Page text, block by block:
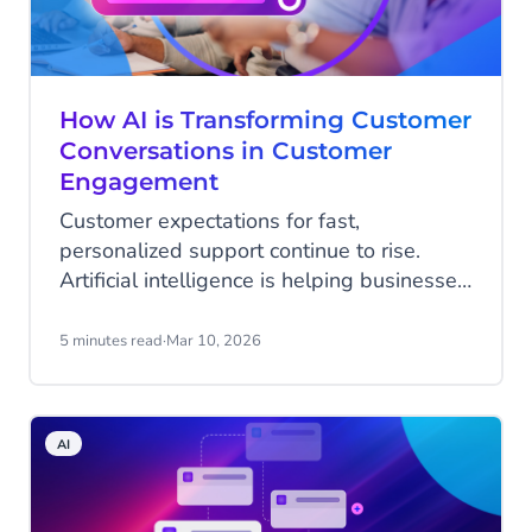
How AI is Transforming Customer
Conversations in Customer
Engagement
Customer expectations for fast,
personalized support continue to rise.
Artificial intelligence is helping businesses
conversations into intelligent, outcome-
5 minutes read·Mar 10, 2026
AI